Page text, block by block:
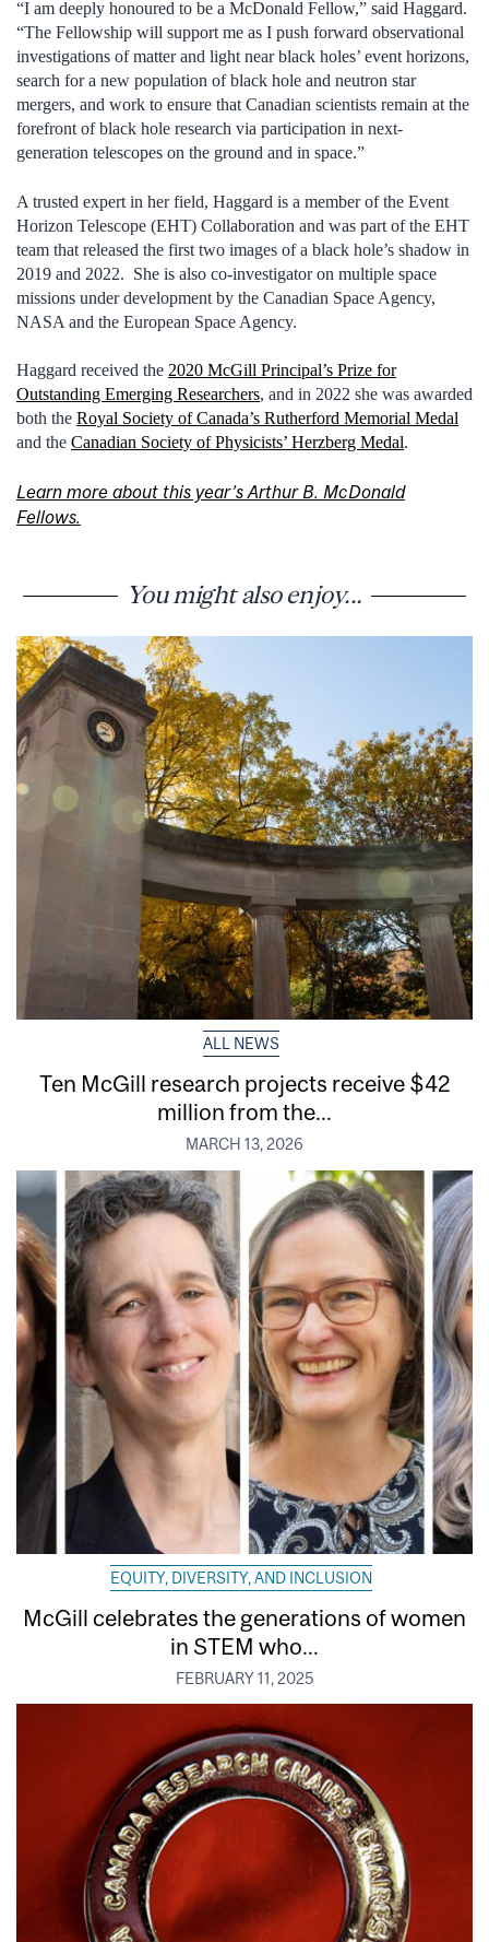
“I am deeply honoured to be a McDonald Fellow,” said Haggard.
“The Fellowship will support me as I push forward observational
investigations of matter and light near black holes’ event horizons,
search for a new population of black hole and neutron star
mergers, and work to ensure that Canadian scientists remain at the
forefront of black hole research via participation in next-
generation telescopes on the ground and in space.”
A trusted expert in her field, Haggard is a member of the Event
Horizon Telescope (EHT) Collaboration and was part of the EHT
team that released the first two images of a black hole’s shadow in
2019 and 2022. She is also co-investigator on multiple space
missions under development by the Canadian Space Agency,
NASA and the European Space Agency.
Haggard received the 2020 McGill Principal’s Prize for
Outstanding Emerging Researchers, and in 2022 she was awarded
both the Royal Society of Canada’s Rutherford Memorial Medal
and the Canadian Society of Physicists’ Herzberg Medal.
Learn more about this year’s Arthur B. McDonald
Fellows.
You might also enjoy...
ALL NEWS
Ten McGill research projects receive $42
million from the...
MARCH 13, 2026
EQUITY, DIVERSITY, AND INCLUSION
McGill celebrates the generations of women
in STEM who...
FEBRUARY 11, 2025